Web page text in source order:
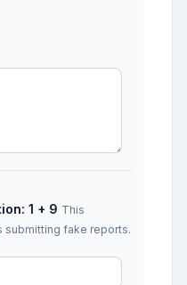
1 + 9 This
submitting fake reports.